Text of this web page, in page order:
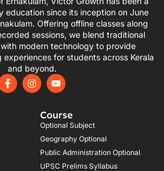
education since its inception on June
Offering offline classes along
sessions, we blend traditional
modern technology to provide
experiences for students across Kerala
and beyond.
F
a
I
n
Y
o
u
b
e
Course
Optional Subject
Geography Optional
Public Administration Optional
UPSC Prelims Syllabus